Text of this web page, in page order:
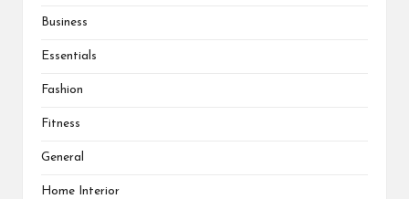
Business
Essentials
Fashion
Fitness
General
Home Interior